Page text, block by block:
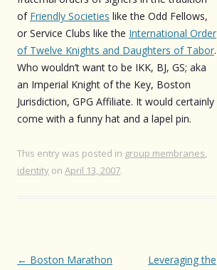
of Friendly Societies like the Odd Fellows,
or Service Clubs like the International Order
of Twelve Knights and Daughters of Tabor.
Who wouldn’t want to be IKK, BJ, GS; aka
an Imperial Knight of the Key, Boston
Jurisdiction, GPG Affiliate. It would certainly
come with a funny hat and a lapel pin.
This entry was posted in group membranes,
identity on April 13, 2007.
Post
← Boston Marathon
Leveraging the